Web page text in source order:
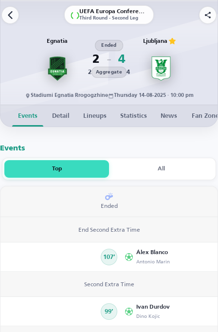
UEFA Europa Conference League | Qualification
Third Round - Second Leg
Egnatia
2
Ended
4
2 Aggregate 4
Ljubljana
Stadiumi Egnatia Rrogogzhine Thursday 14-08-2025 · 10:00 pm
Events Detail Lineups Statistics News Fan
Events
Top All
Ended
End Second Extra Time
107’
Álex Blanco
Antonio Marin
Second Extra Time
99’
Ivan Durdov
Dino Kojic